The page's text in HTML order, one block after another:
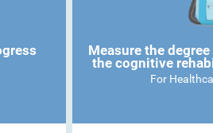
Measure the
the cognitive
For